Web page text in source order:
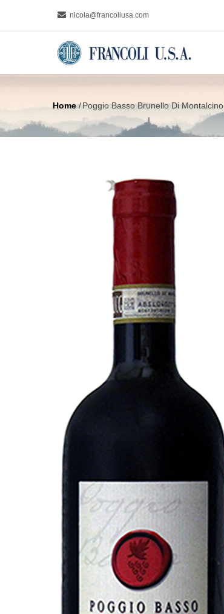
nicola@francoliusa.com
Breadcrumb
Home/Poggio Basso Brunello Di Montalcino